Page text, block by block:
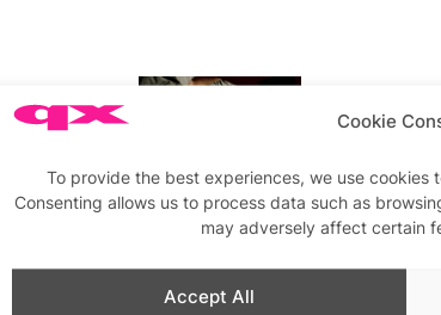
Cookie
To provide the best experiences, we use cookies
Consenting allows us to process data such as
may adversely affect certain
Accept All
Travel
Nitzan Gilady’s ‘In Bed’
premiere at Seret International